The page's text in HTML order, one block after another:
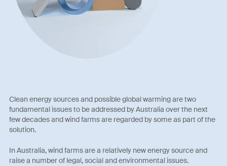
Clean energy sources and possible global warming are two
fundamental issues to be addressed by Australia over the next
few decades and wind farms are regarded by some as part of the
solution.
In Australia, wind farms are a relatively new energy source and
raise a number of legal, social and environmental issues.